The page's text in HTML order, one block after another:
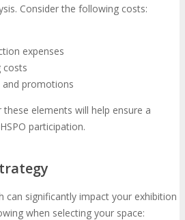
Consider the following costs:
expenses
costs
promotions
these elements will help ensure a
participation.
significantly impact your exhibition
when selecting your space: